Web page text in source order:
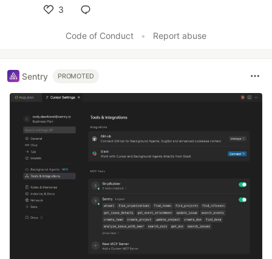
3
Code of Conduct
• Report abuse
Sentry PROMOTED